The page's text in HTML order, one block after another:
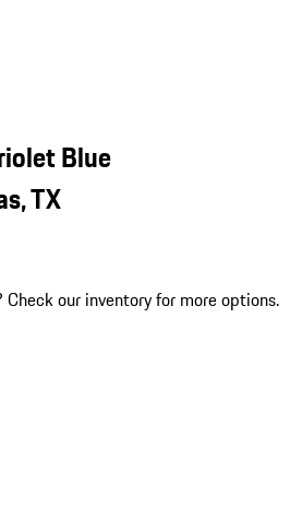
Blue
TX
Check our inventory for more options.